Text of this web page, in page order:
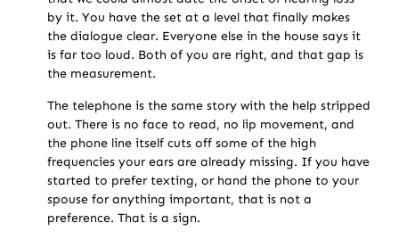
by it. You have the set at a level that finally makes
the dialogue clear. Everyone else in the house says it
is far too loud. Both of you are right, and that gap is
the measurement.
The telephone is the same story with the help stripped
out. There is no face to read, no lip movement, and
the phone line itself cuts off some of the high
frequencies your ears are already missing. If you have
started to prefer texting, or hand the phone to your
spouse for anything important, that is not a
preference. That is a sign.